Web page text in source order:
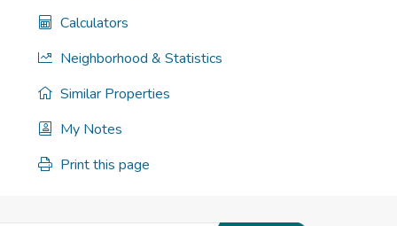
Calculators
Neighborhood & Statistics
Similar Properties
My Notes
Print this page